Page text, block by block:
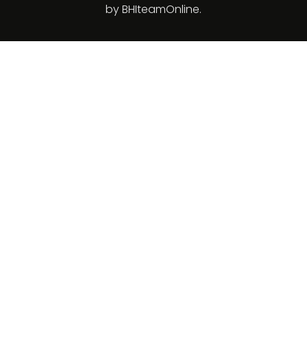
by BHIteamOnline.